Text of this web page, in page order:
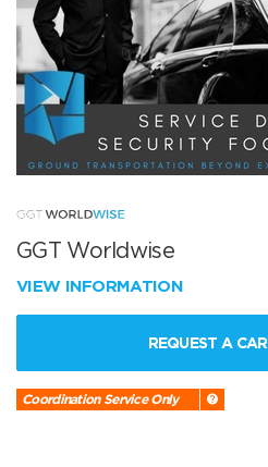
GGT Worldwise
VIEW INFORMATION
REQUEST A CAR
Coordination Service Only